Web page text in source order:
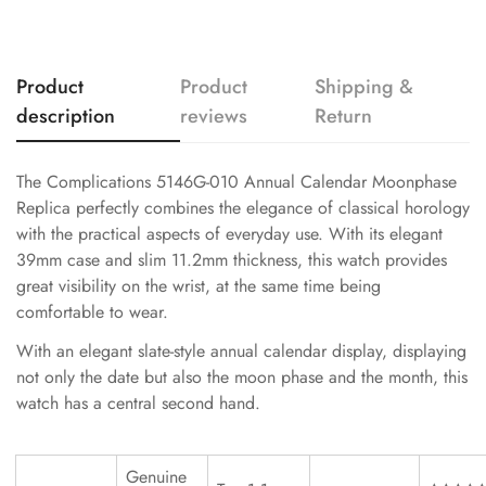
Product
description
Product
reviews
Shipping &
Return
The Complications 5146G-010 Annual Calendar Moonphase
Replica perfectly combines the elegance of classical horology
with the practical aspects of everyday use. With its elegant
39mm case and slim 11.2mm thickness, this watch provides
great visibility on the wrist, at the same time being
comfortable to wear.
With an elegant slate-style annual calendar display, displaying
not only the date but also the moon phase and the month, this
watch has a central second hand.
Genuine